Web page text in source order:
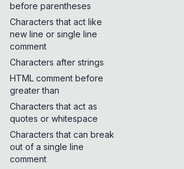
before parentheses
Characters that act like
new line or single line
comment
Characters after strings
HTML comment before
greater than
Characters that act as
quotes or whitespace
Characters that can break
out of a single line
comment